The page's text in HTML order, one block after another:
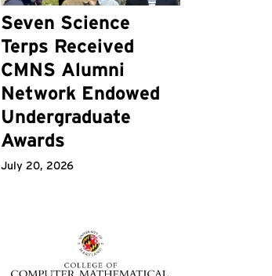
Seven Science
Terps Received
CMNS Alumni
Network Endowed
Undergraduate
Awards
July 20, 2026